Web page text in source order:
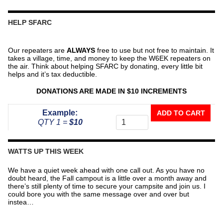
HELP SFARC
Our repeaters are ALWAYS free to use but not free to maintain. It
takes a village, time, and money to keep the W6EK repeaters on
the air. Think about helping SFARC by donating, every little bit
helps and it’s tax deductible.
DONATIONS ARE MADE IN $10 INCREMENTS
Example:
QTY 1 = $10
The
Repeater
ADD TO CART
WATTS UP THIS WEEK
We have a quiet week ahead with one call out. As you have no
doubt heard, the Fall campout is a little over a month away and
there’s still plenty of time to secure your campsite and join us. I
could bore you with the same message over and over but
instea…